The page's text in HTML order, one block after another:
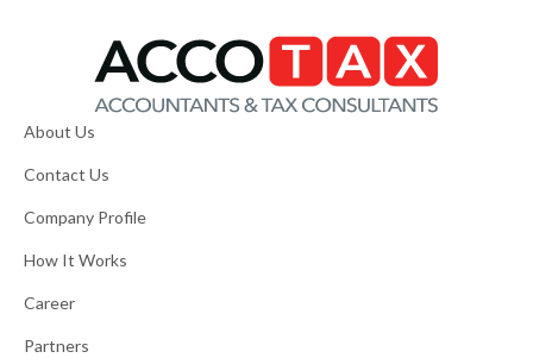
About Us
Contact Us
Company Profile
How It Works
Career
Partners